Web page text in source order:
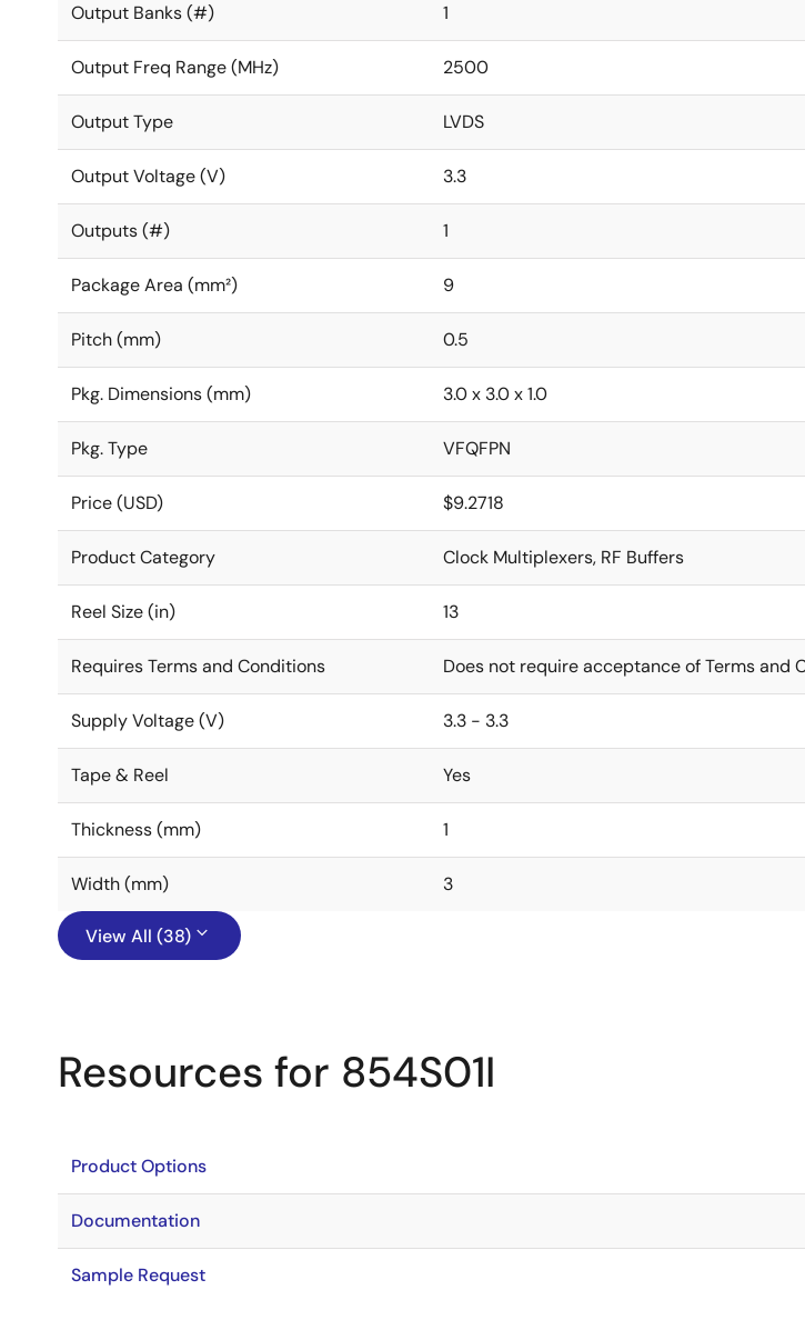
Output Banks (#) 1
Output Freq Range (MHz) 2500
Output Type LVDS
Output Voltage (V) 3.3
Outputs (#) 1
Package Area (mm²) 9
Pitch (mm) 0.5
Pkg. Dimensions (mm) 3.0 x 3.0 x 1.0
Pkg. Type VFQFPN
Price (USD) $9.2718
Product Category Clock Multiplexers, RF Buffers
Reel Size (in) 13
Requires Terms and Conditions Does not require acceptance of Terms and
Supply Voltage (V) 3.3 - 3.3
Tape & Reel Yes
Thickness (mm) 1
Width (mm) 3
View All (38)
Resources for 854S01I
Product Options
Documentation
Sample Request